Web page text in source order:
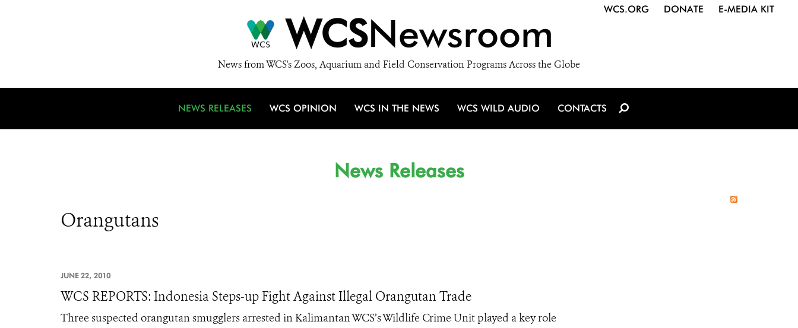
WCSNewsroom
News from WCS's Zoos, Aquarium and Field Conservation Programs Across the Globe
WCS.ORG DONATE E-MEDIA KIT
NEWS RELEASES WCS OPINION WCS IN THE NEWS WCS WILD AUDIO CONTACTS
News Releases
Orangutans
JUNE 22, 2010
WCS REPORTS: Indonesia Steps-up Fight Against Illegal Orangutan Trade
Three suspected orangutan smugglers arrested in Kalimantan WCS’s Wildlife Crime Unit played a key role